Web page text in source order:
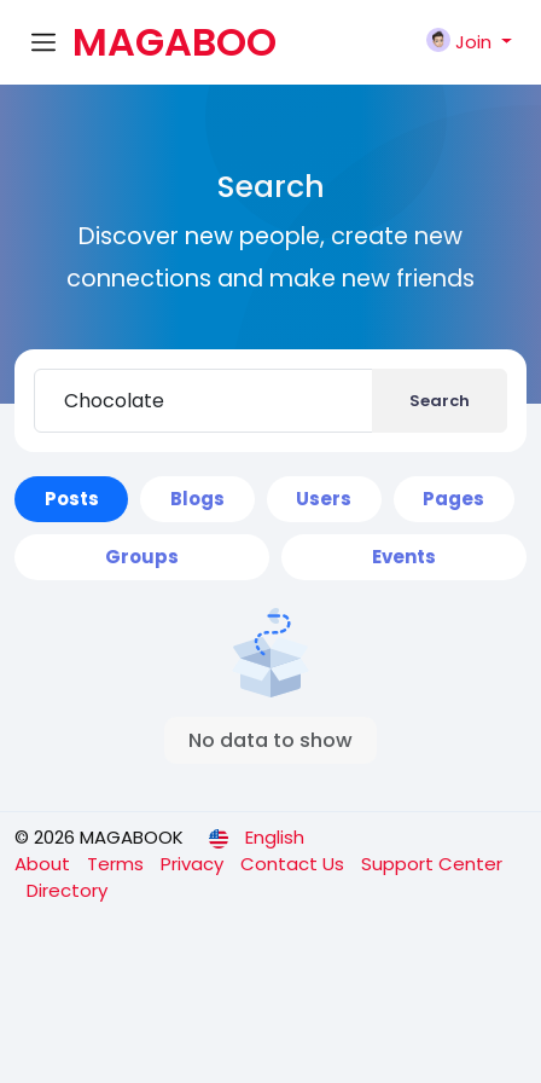
MAGABOO
Join
Search
Discover new people, create new
connections and make new friends
Search
Posts Blogs Users Pages
Groups Events
No data to show
© 2026 MAGABOOK
English
About
Terms Privacy Contact Us
Support Center
Directory